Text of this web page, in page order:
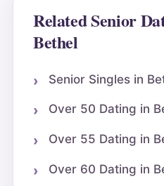
Related Senior
Bethel
Senior Singles in
Over 50 Dating in
Over 55 Dating in
Over 60 Dating in